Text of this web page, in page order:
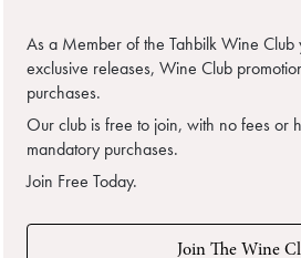
As a Member of the Tahbilk Wine Club
exclusive releases, Wine Club
purchases.
Our club is free to join, with no fees or
mandatory purchases.
Join Free Today.
Join The Wine